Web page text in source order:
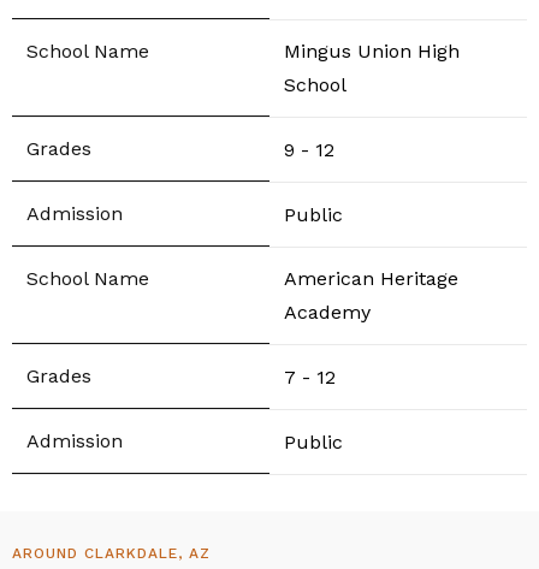
Mingus Union High
School
9 - 12
Public
American Heritage
Academy
7 - 12
Public
AROUND CLARKDALE, AZ